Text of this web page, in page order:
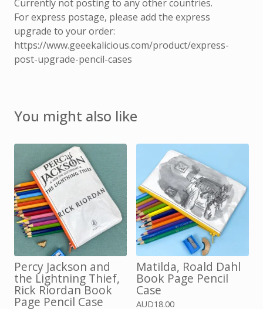
Currently not posting to any other countries.
For express postage, please add the express
upgrade to your order:
https://www.geeekalicious.com/product/express-
post-upgrade-pencil-cases
You might also like
Percy Jackson and
the Lightning Thief,
Rick Riordan Book
Page Pencil Case
Matilda, Roald Dahl
Book Page Pencil
Case
AUD18.00